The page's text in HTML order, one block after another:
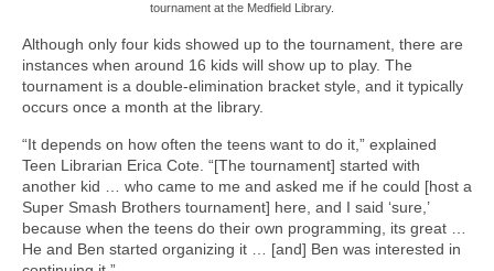
tournament at the Medfield Library.
Although only four kids showed up to the tournament, there are
instances when around 16 kids will show up to play. The
tournament is a double-elimination bracket style, and it typically
occurs once a month at the library.
“It depends on how often the teens want to do it,” explained
Teen Librarian Erica Cote. “[The tournament] started with
another kid … who came to me and asked me if he could [host a
Super Smash Brothers tournament] here, and I said ‘sure,’
because when the teens do their own programming, its great …
He and Ben started organizing it … [and] Ben was interested in